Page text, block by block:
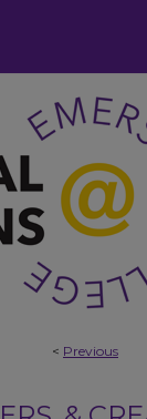
< Previous